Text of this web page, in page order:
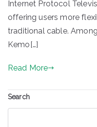
Internet Protocol
offering users more
traditional cable.
Kemo[…]
Read More
Search